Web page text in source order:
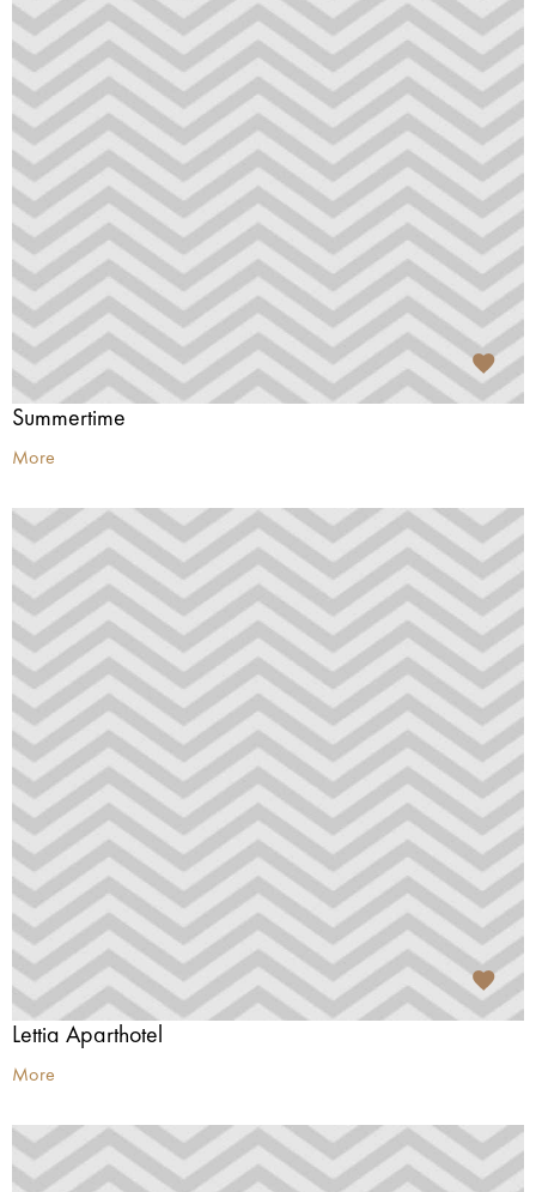
Summertime
More
Lettia Aparthotel
More